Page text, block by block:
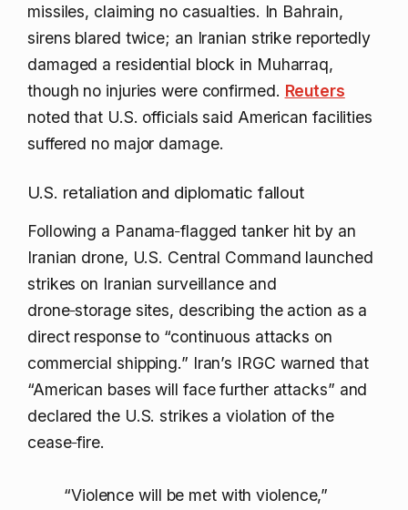
missiles, claiming no casualties. In Bahrain,
sirens blared twice; an Iranian strike reportedly
damaged a residential block in Muharraq,
though no injuries were confirmed. Reuters
noted that U.S. officials said American facilities
suffered no major damage.
U.S. retaliation and diplomatic fallout
Following a Panama‑flagged tanker hit by an
Iranian drone, U.S. Central Command launched
strikes on Iranian surveillance and
drone‑storage sites, describing the action as a
direct response to “continuous attacks on
commercial shipping.” Iran’s IRGC warned that
“American bases will face further attacks” and
declared the U.S. strikes a violation of the
cease‑fire.
“Violence will be met with violence,”